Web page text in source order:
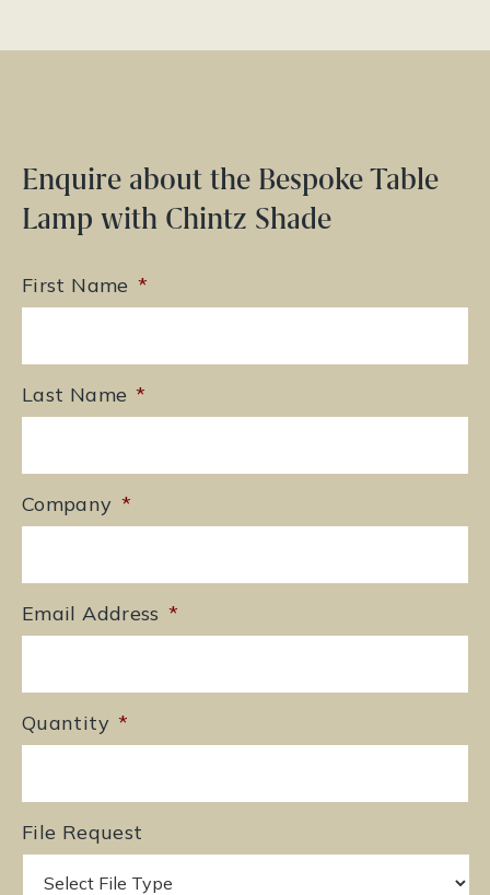
Enquire about the Bespoke Table
Lamp with Chintz Shade
First Name *
Last Name *
Company *
Email Address *
Quantity *
File Request